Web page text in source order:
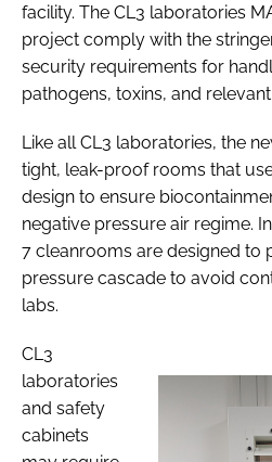
facility. The CL3 laboratories
project comply with the
security requirements for
pathogens, toxins, and
Like all CL3 laboratories, the
tight, leak-proof rooms that
design to ensure
negative pressure air regime.
7 cleanrooms are designed to
pressure cascade to avoid
labs.
CL3
laboratories
and safety
cabinets